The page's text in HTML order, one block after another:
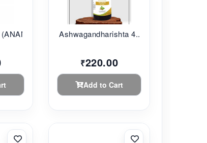
Ashwagandharishta 4...
₹220.00
Add to Cart